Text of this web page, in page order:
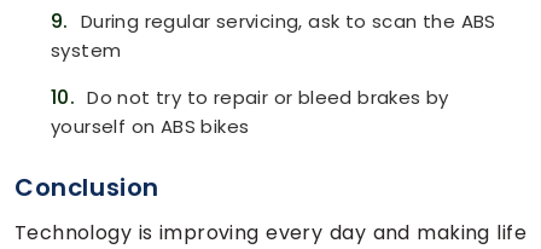
9. During regular servicing, ask to scan the ABS
system
10. Do not try to repair or bleed brakes by
yourself on ABS bikes
Conclusion
Technology is improving every day and making life